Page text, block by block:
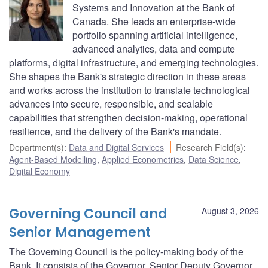
Systems and Innovation at the Bank of
Canada. She leads an enterprise-wide
portfolio spanning artificial intelligence,
advanced analytics, data and compute
platforms, digital infrastructure, and emerging technologies.
She shapes the Bank's strategic direction in these areas
and works across the institution to translate technological
advances into secure, responsible, and scalable
capabilities that strengthen decision-making, operational
resilience, and the delivery of the Bank's mandate.
Department(s): Data and Digital Services Research Field(s):
Agent-Based Modelling, Applied Econometrics, Data Science,
Digital Economy
August 3, 2026
Governing Council and
Senior Management
The Governing Council is the policy-making body of the
Bank. It consists of the Governor, Senior Deputy Governor,